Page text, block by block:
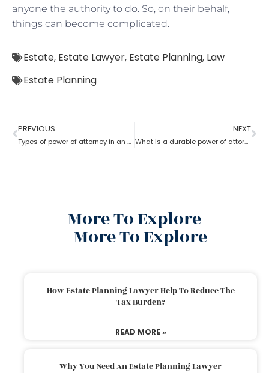
anyone the authority to do. So, on their behalf,
things can become complicated.
Estate, Estate Lawyer, Estate Planning, Law
Estate Planning
PREVIOUS
Types of power of attorney in an estate lawyer planning process?
NEXT
What is a durable power of attorney for advanced health stated by an estate planning lawyer?
More To Explore
More To Explore
How Estate Planning Lawyer Help To Reduce The
Tax Burden?
READ MORE »
Why You Need An Estate Planning Lawyer